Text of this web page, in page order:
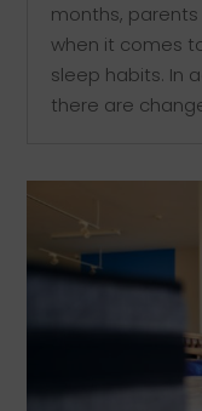
months,
when it comes
sleep habits. In
there are